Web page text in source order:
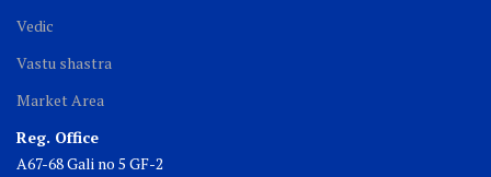
Vedic
Vastu shastra
Market Area
Reg. Office
A67-68 Gali no 5 GF-2